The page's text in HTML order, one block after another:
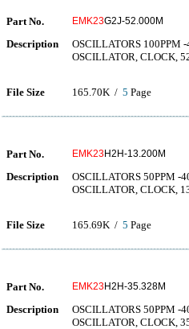
Part No. EMK23G2J-52.000M
Description
OSCILLATORS 100PPM
OSCILLATOR, CLOCK,
File Size 165.70K / 5 Page
Part No. EMK23H2H-13.200M
Description
OSCILLATORS 50PPM -
OSCILLATOR, CLOCK,
File Size 165.69K / 5 Page
Part No. EMK23H2H-35.328M
Description
OSCILLATORS 50PPM -
OSCILLATOR, CLOCK,